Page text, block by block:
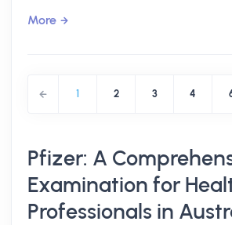
More
1 2 3 4
Pfizer: A
Examination for
Professionals in